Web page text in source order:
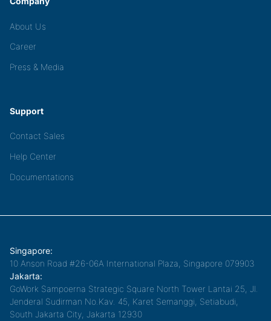
About Us
Career
Press & Media
Support
Contact Sales
Help Center
Documentations
Singapore:
10 Anson Road #26-06A International Plaza, Singapore 079903
Jakarta:
GoWork Sampoerna Strategic Square North Tower Lantai 25, Jl.
Jenderal Sudirman No.Kav. 45, Karet Semanggi, Setiabudi,
South Jakarta City, Jakarta 12930